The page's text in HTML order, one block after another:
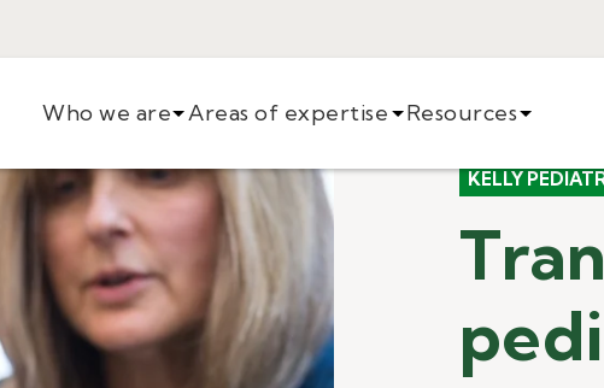
Who we are Areas of expertise Resources
KELLY